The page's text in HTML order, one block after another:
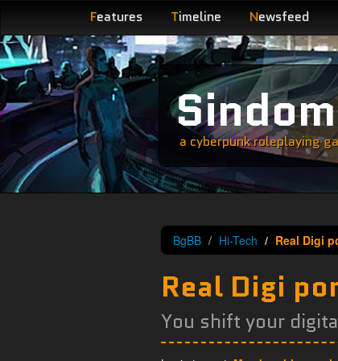
Features Timeline Newsfeed
a cyberpunk roleplaying
BgBB Hi-Tech Real Digi
Real Digi
You shift your